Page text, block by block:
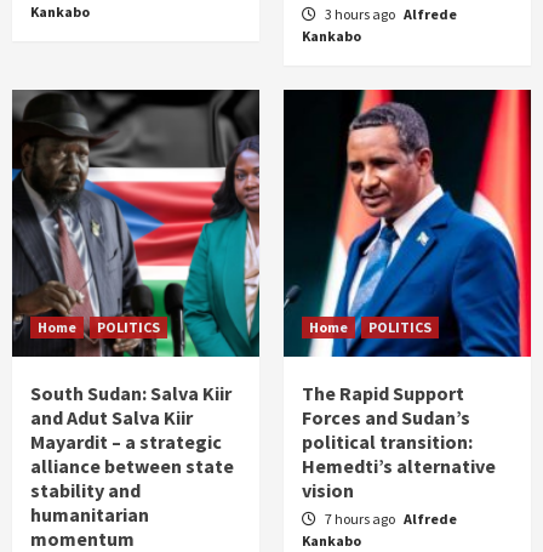
Kankabo
3 hours ago Alfrede
Kankabo
Home POLITICS
South Sudan: Salva Kiir
and Adut Salva Kiir
Mayardit – a strategic
alliance between state
stability and
humanitarian
momentum
Home POLITICS
The Rapid Support
Forces and Sudan’s
political transition:
Hemedti’s alternative
vision
7 hours ago Alfrede
Kankabo